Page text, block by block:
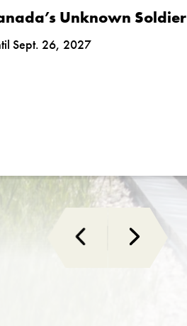
Unknown Soldier
Sept. 26, 2027